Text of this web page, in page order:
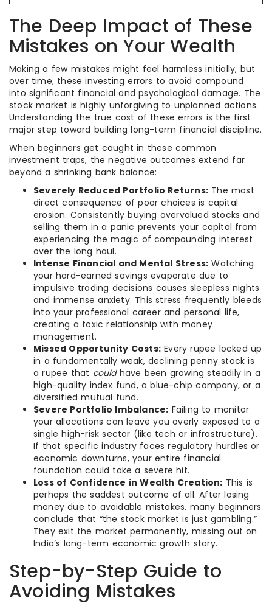
The Deep Impact of These
Mistakes on Your Wealth
Making a few mistakes might feel harmless initially, but
over time, these investing errors to avoid compound
into significant financial and psychological damage. The
stock market is highly unforgiving to unplanned actions.
Understanding the true cost of these errors is the first
major step toward building long-term financial discipline.
When beginners get caught in these common
investment traps, the negative outcomes extend far
beyond a shrinking bank balance:
Severely Reduced Portfolio Returns: The most
direct consequence of poor choices is capital
erosion. Consistently buying overvalued stocks and
selling them in a panic prevents your capital from
experiencing the magic of compounding interest
over the long haul.
Intense Financial and Mental Stress: Watching
your hard-earned savings evaporate due to
impulsive trading decisions causes sleepless nights
and immense anxiety. This stress frequently bleeds
into your professional career and personal life,
creating a toxic relationship with money
management.
Missed Opportunity Costs: Every rupee locked up
in a fundamentally weak, declining penny stock is
a rupee that couldhave been growing steadily in a
high-quality index fund, a blue-chip company, or a
diversified mutual fund.
Severe Portfolio Imbalance: Failing to monitor
your allocations can leave you overly exposed to a
single high-risk sector (like tech or infrastructure).
If that specific industry faces regulatory hurdles or
economic downturns, your entire financial
foundation could take a severe hit.
Loss of Confidence in Wealth Creation: This is
perhaps the saddest outcome of all. After losing
money due to avoidable mistakes, many beginners
conclude that “the stock market is just gambling.”
They exit the market permanently, missing out on
India’s long-term economic growth story.
Step-by-Step Guide to
Avoiding Mistakes